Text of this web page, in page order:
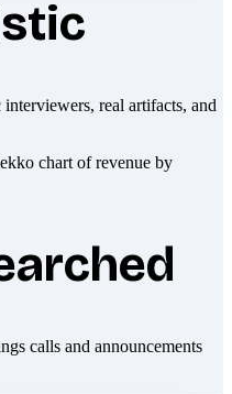
real artifacts, and
calls and announcements